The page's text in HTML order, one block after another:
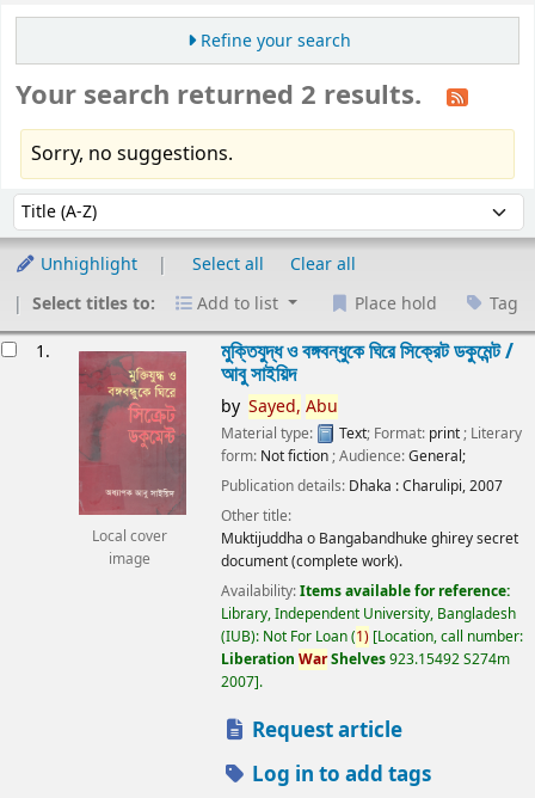
Refine your search
Your search returned 2 results.
Sorry, no suggestions.
Sort by:
Unhighlight Select all
Clear all
Select titles to:
Add to list Place hold Tag
1.
Local cover
image
মুক্তিযুদ্ধ ও বঙ্গবন্ধুকে ঘিরে সিক্রেট ডকুমেন্ট /
আবু সাইয়িদ
by Sayed, Abu
Material type: Text; Format: print ; Literary
form: Not fiction ; Audience:General;
Publication details: Dhaka :Charulipi,2007
Other title:
Muktijuddha o Bangabandhuke ghirey secret
document (complete work).
Availability:Items available for reference:
Library, Independent University, Bangladesh
(IUB): Not For Loan(1) Location, call number:
Liberation WarShelves923.15492 S274m
2007 .
Request article
Log in to add tags